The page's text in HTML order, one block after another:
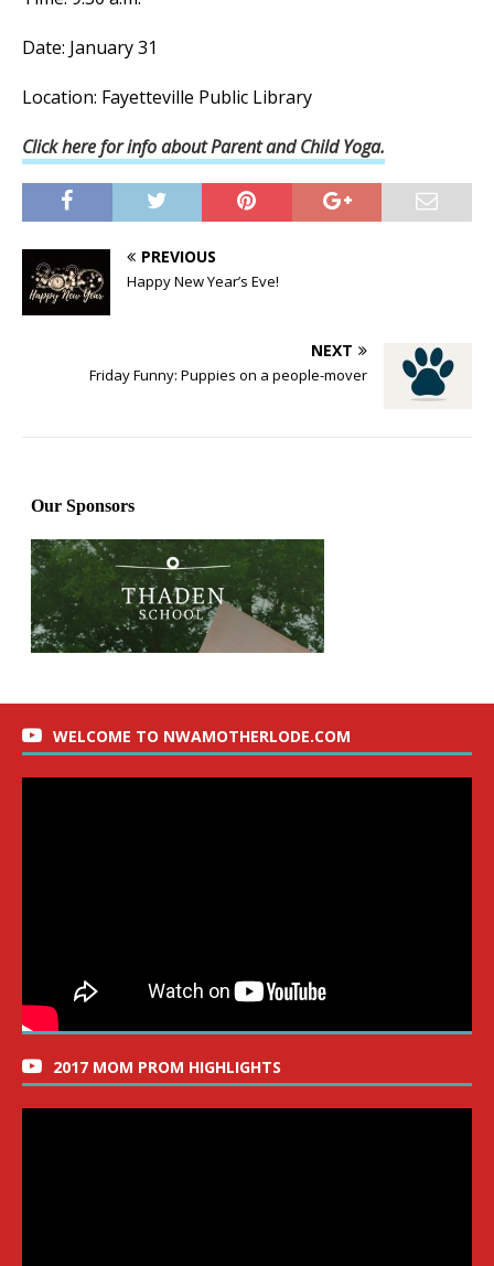
Date: January 31
Location: Fayetteville Public Library
Click here for info about Parent and Child Yoga.
PREVIOUS
Happy New Year’s Eve!
NEXT
Friday Funny: Puppies on a people-mover
WELCOME TO NWAMOTHERLODE.COM
2017 MOM PROM HIGHLIGHTS